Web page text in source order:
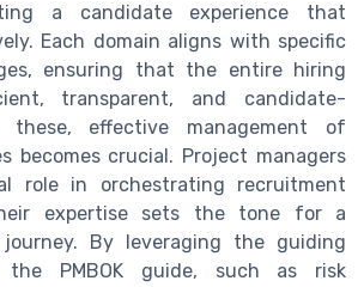
a candidate experience that
Each domain aligns with specific
ensuring that the entire hiring
transparent, and candidate-
these, effective management of
becomes crucial. Project managers
role in orchestrating recruitment
expertise sets the tone for a
journey. By leveraging the guiding
the PMBOK guide, such as risk